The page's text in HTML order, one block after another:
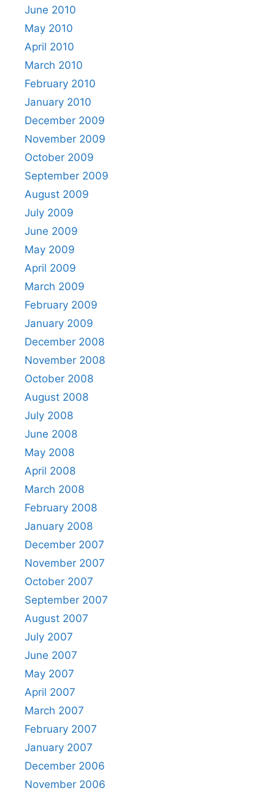
June 2010
May 2010
April 2010
March 2010
February 2010
January 2010
December 2009
November 2009
October 2009
September 2009
August 2009
July 2009
June 2009
May 2009
April 2009
March 2009
February 2009
January 2009
December 2008
November 2008
October 2008
August 2008
July 2008
June 2008
May 2008
April 2008
March 2008
February 2008
January 2008
December 2007
November 2007
October 2007
September 2007
August 2007
July 2007
June 2007
May 2007
April 2007
March 2007
February 2007
January 2007
December 2006
November 2006